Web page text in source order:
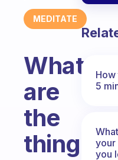
MEDITATE
What
are
the
things
5
your
you